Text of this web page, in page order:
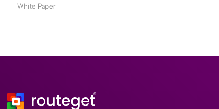
White Paper